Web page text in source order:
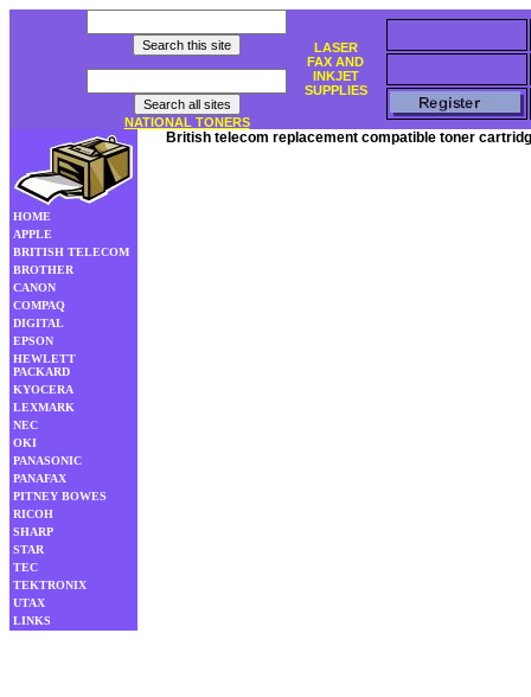
NATIONAL TONERS
LASER
FAX AND
INKJET
SUPPLIES
HOME
APPLE
BRITISH TELECOM
BROTHER
CANON
COMPAQ
DIGITAL
EPSON
HEWLETT
PACKARD
KYOCERA
LEXMARK
NEC
OKI
PANASONIC
PANAFAX
PITNEY BOWES
RICOH
SHARP
STAR
TEC
TEKTRONIX
UTAX
LINKS
British telecom replacement compatible toner